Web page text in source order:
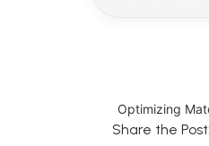
Optimizing
Share the Post: